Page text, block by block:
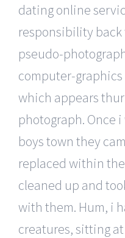
dating online
responsibility back
pseudo-
computer-
which appears
photograph. Once
boys town they
replaced within
cleaned up and
with them. Hum, i
creatures, sitting